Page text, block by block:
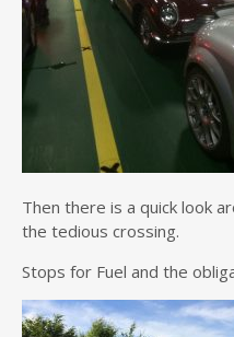
Then there is a quick look
the tedious crossing.
Stops for Fuel and the